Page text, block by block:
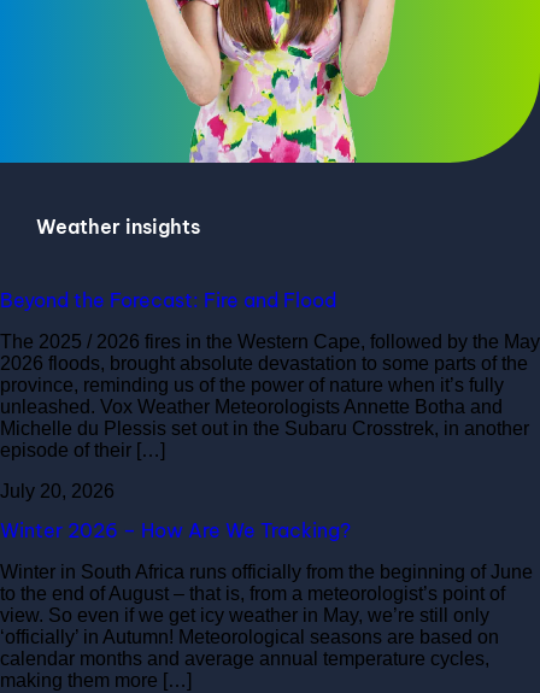
Weather insights
Beyond the Forecast: Fire and Flood
The 2025 / 2026 fires in the Western Cape, followed by the May
2026 floods, brought absolute devastation to some parts of the
province, reminding us of the power of nature when it’s fully
unleashed. Vox Weather Meteorologists Annette Botha and
Michelle du Plessis set out in the Subaru Crosstrek, in another
episode of their […]
July 20, 2026
Winter 2026 – How Are We Tracking?
Winter in South Africa runs officially from the beginning of June
to the end of August – that is, from a meteorologist’s point of
view. So even if we get icy weather in May, we’re still only
‘officially’ in Autumn! Meteorological seasons are based on
calendar months and average annual temperature cycles,
making them more […]